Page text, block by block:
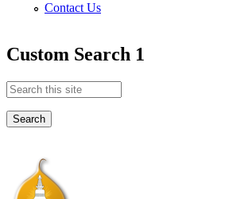
Contact Us
Custom Search 1
Search this site